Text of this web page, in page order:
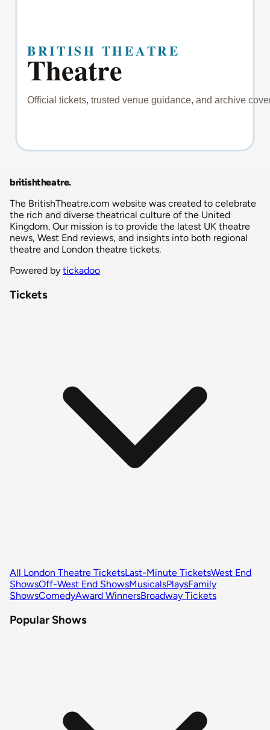
britishtheatre.
The BritishTheatre.com website was created to celebrate
the rich and diverse theatrical culture of the United
Kingdom. Our mission is to provide the latest UK theatre
news, West End reviews, and insights into both regional
theatre and London theatre tickets.
Powered by tickadoo
Tickets
All London Theatre TicketsLast-Minute TicketsWest End
ShowsOff-West End ShowsMusicalsPlaysFamily
ShowsComedyAward WinnersBroadway Tickets
Popular Shows